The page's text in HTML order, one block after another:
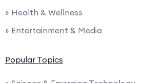
» Health & Wellness
» Entertainment & Media
Popular Topics